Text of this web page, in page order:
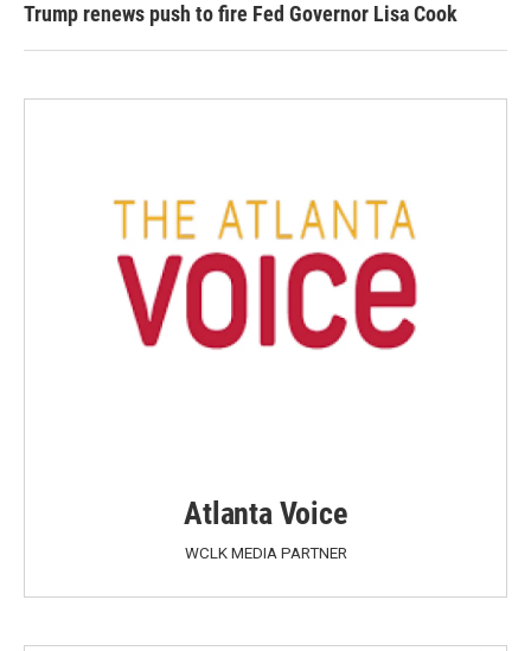
Trump renews push to fire Fed Governor Lisa Cook
Atlanta Voice
WCLK MEDIA PARTNER